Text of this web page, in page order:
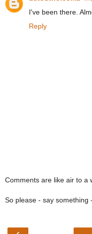
I've been there.
Reply
Comments are like air to a
So please - say something